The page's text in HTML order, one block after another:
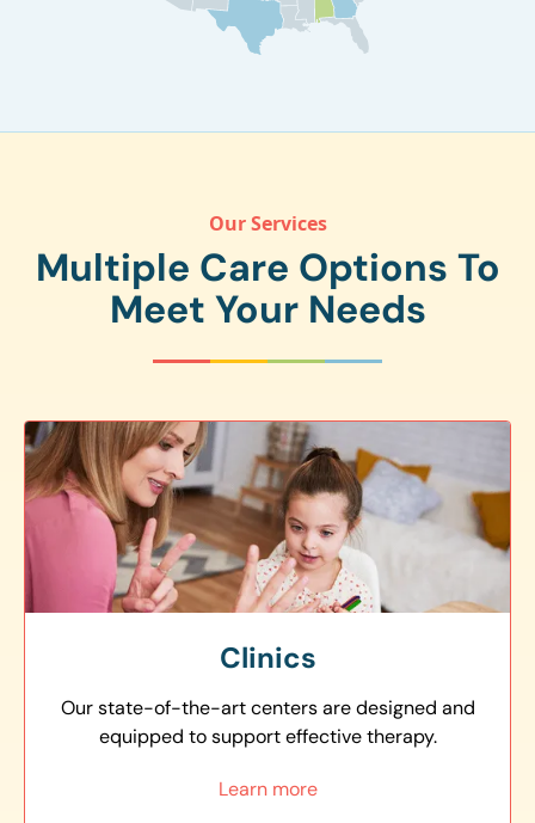
Our Services
Multiple Care Options To
Meet Your Needs
Clinics
Our state-of-the-art centers are designed and
equipped to support effective therapy.
Learn more